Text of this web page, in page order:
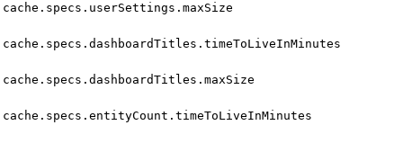
cache.specs.userSettings.maxSize
cache.specs.dashboardTitles.timeToLiveInMinutes
cache.specs.dashboardTitles.maxSize
cache.specs.entityCount.timeToLiveInMinutes